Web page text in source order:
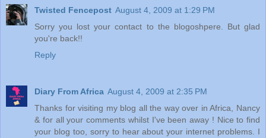
Twisted Fencepost August 4, 2009 at 1:29 PM
Sorry you lost your contact to the blogoshpere. But glad
you're back!!
Reply
Diary From Africa August 4, 2009 at 2:35 PM
Thanks for visiting my blog all the way over in Africa, Nancy
& for all your comments whilst I've been away ! Nice to find
your blog too, sorry to hear about your internet problems. I